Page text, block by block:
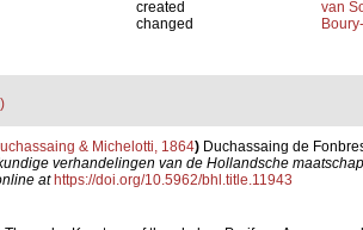
created
van
changed
& Michelotti, 1864) Duchassaing de
verhandelingen van de Hollandsche
at https://doi.org/10.5962/bhl.title.11943